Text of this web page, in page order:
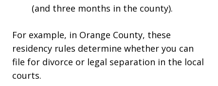
(and three months in the county).
For example, in Orange County, these
residency rules determine whether you can
file for divorce or legal separation in the local
courts.